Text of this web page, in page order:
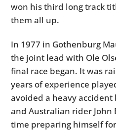
won his third long track
them all up.
In 1977 in Gothenburg
the joint lead with Ole
final race began. It was
years of experience
avoided a heavy accident
and Australian rider John
time preparing himself